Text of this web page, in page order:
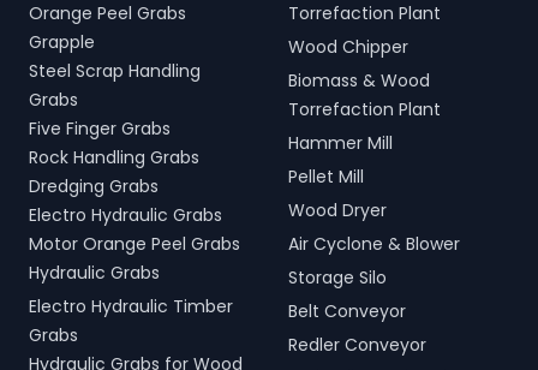
Orange Peel Grabs
Grapple
Steel Scrap Handling
Grabs
Five Finger Grabs
Rock Handling Grabs
Dredging Grabs
Electro Hydraulic Grabs
Motor Orange Peel Grabs
Hydraulic Grabs
Electro Hydraulic Timber
Grabs
Hydraulic Grabs for Wood
Torrefaction Plant
Wood Chipper
Biomass & Wood
Torrefaction Plant
Hammer Mill
Pellet Mill
Wood Dryer
Air Cyclone & Blower
Storage Silo
Belt Conveyor
Redler Conveyor